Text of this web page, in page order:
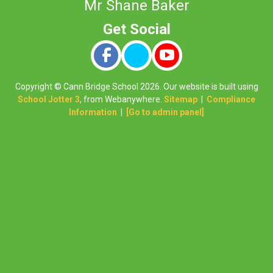
Mr Shane Baker
Copyright © Cann Bridge School 2026. Our website is built using
School Jotter 3, from Webanywhere. Sitemap
Compliance
Information
[Go to admin panel]